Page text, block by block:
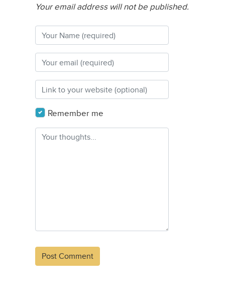
Your email address will not be published.
Remember me